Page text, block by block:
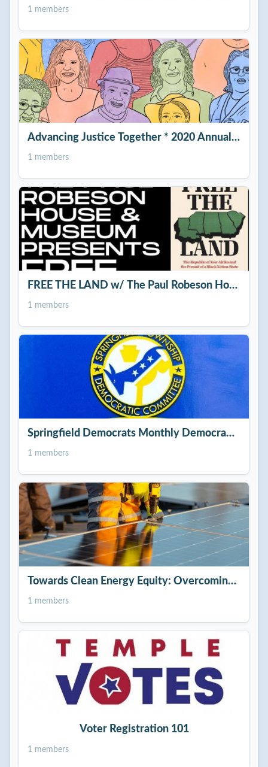
1 members
Advancing Justice Together * 2020 Annual
1 members
FREE THE LAND w/ The Paul Robeson House &
1 members
Springfield Democrats Monthly Democratic
1 members
Towards Clean Energy Equity: Overcoming
1 members
Voter Registration 101
1 members